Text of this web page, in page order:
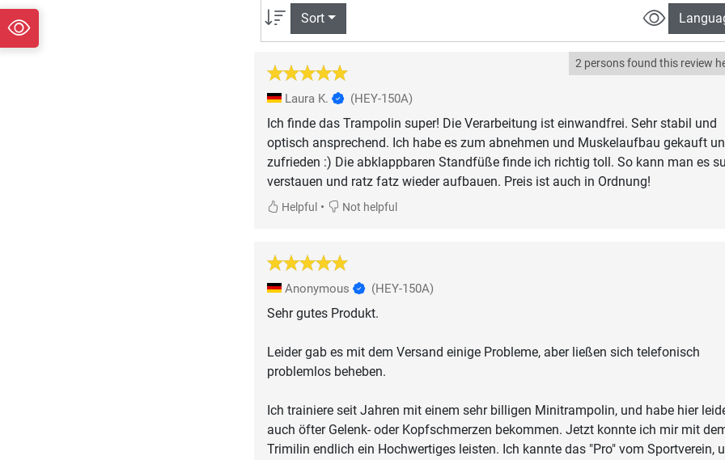
Sort
2 persons found this review
Laura K. (HEY-150A)
Ich finde das Trampolin super! Die Verarbeitung ist einwandfrei. Sehr stabil und
optisch ansprechend. Ich habe es zum abnehmen und Muskelaufbau gekauft
zufrieden :) Die abklappbaren Standfüße finde ich richtig toll. So kann man es
verstauen und ratz fatz wieder aufbauen. Preis ist auch in Ordnung!
Helpful • Not helpful
Anonymous (HEY-150A)
Sehr gutes Produkt.
Leider gab es mit dem Versand einige Probleme, aber ließen sich telefonisch
problemlos beheben.
Ich trainiere seit Jahren mit einem sehr billigen Minitrampolin, und habe hier
auch öfter Gelenk- oder Kopfschmerzen bekommen. Jetzt konnte ich mir mit
Trimilin endlich ein Hochwertiges leisten. Ich kannte das "Pro" vom Sportverein,